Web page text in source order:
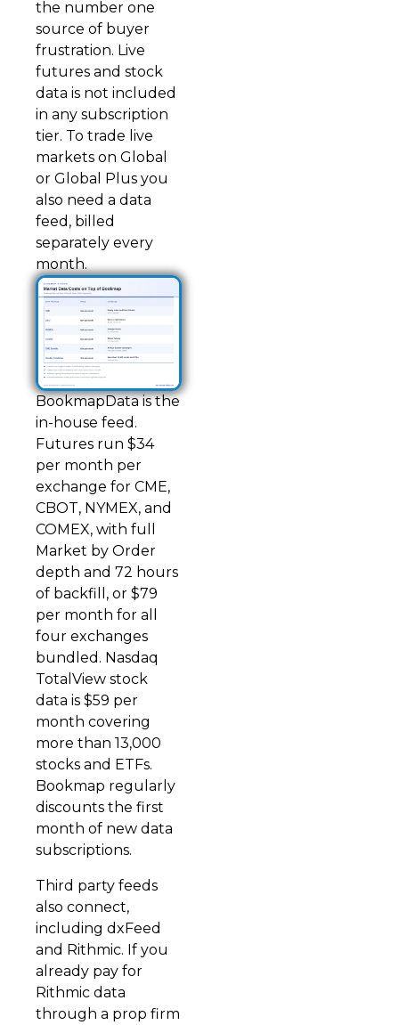
the number one
source of buyer
frustration. Live
futures and stock
data is not included
in any subscription
tier. To trade live
markets on Global
or Global Plus you
also need a data
feed, billed
separately every
month.
BookmapData is the
in-house feed.
Futures run $34
per month per
exchange for CME,
CBOT, NYMEX, and
COMEX, with full
Market by Order
depth and 72 hours
of backfill, or $79
per month for all
four exchanges
bundled. Nasdaq
TotalView stock
data is $59 per
month covering
more than 13,000
stocks and ETFs.
Bookmap regularly
discounts the first
month of new data
subscriptions.
Third party feeds
also connect,
including dxFeed
and Rithmic. If you
already pay for
Rithmic data
through a prop firm